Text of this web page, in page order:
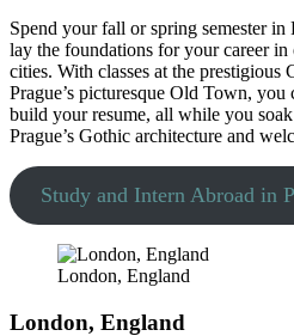
Spend your fall or spring semester
lay the foundations for your career in
cities. With classes at the prestigious
Prague’s picturesque Old Town, you
build your resume, all while you
Prague’s Gothic architecture and
Study and Intern Abroad in
London, England
London, England